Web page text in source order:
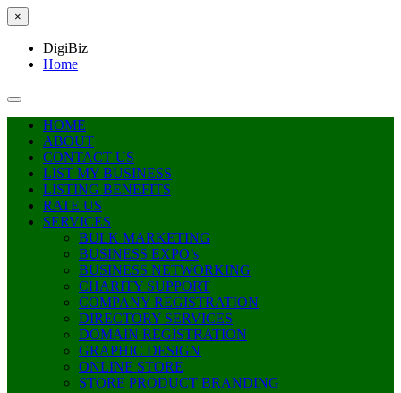
×
DigiBiz
Home
HOME
ABOUT
CONTACT US
LIST MY BUSINESS
LISTING BENEFITS
RATE US
SERVICES
BULK MARKETING
BUSINESS EXPO’s
BUSINESS NETWORKING
CHARITY SUPPORT
COMPANY REGISTRATION
DIRECTORY SERVICES
DOMAIN REGISTRATION
GRAPHIC DESIGN
ONLINE STORE
STORE PRODUCT BRANDING